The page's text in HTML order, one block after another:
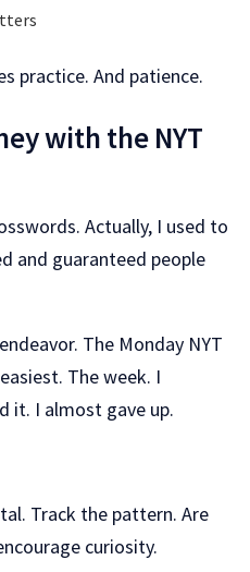
practice. And patience.
with the NYT
Actually, I used to
and guaranteed people
The Monday NYT
The week. I
it. I almost gave up.
Track the pattern. Are
curiosity.